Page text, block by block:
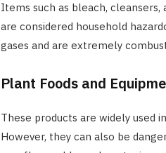
Items such as bleach,
are considered household
gases and are extremely
Plant Foods and
These products are widely used
However, they can also be